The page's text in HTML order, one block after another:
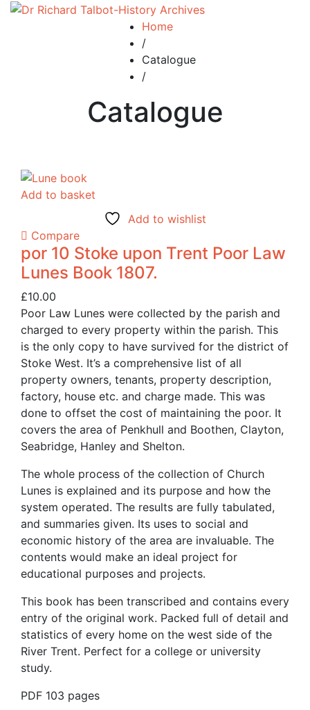
Catalogue
Home
/
Catalogue
/
Add to basket
Add to wishlist
Compare
por 10 Stoke upon Trent Poor Law
Lunes Book 1807.
£10.00
Poor Law Lunes were collected by the parish and
charged to every property within the parish. This
is the only copy to have survived for the district of
Stoke West. It’s a comprehensive list of all
property owners, tenants, property description,
factory, house etc. and charge made. This was
done to offset the cost of maintaining the poor. It
covers the area of Penkhull and Boothen, Clayton,
Seabridge, Hanley and Shelton.
The whole process of the collection of Church
Lunes is explained and its purpose and how the
system operated. The results are fully tabulated,
and summaries given. Its uses to social and
economic history of the area are invaluable. The
contents would make an ideal project for
educational purposes and projects.
This book has been transcribed and contains every
entry of the original work. Packed full of detail and
statistics of every home on the west side of the
River Trent. Perfect for a college or university
study.
PDF 103 pages